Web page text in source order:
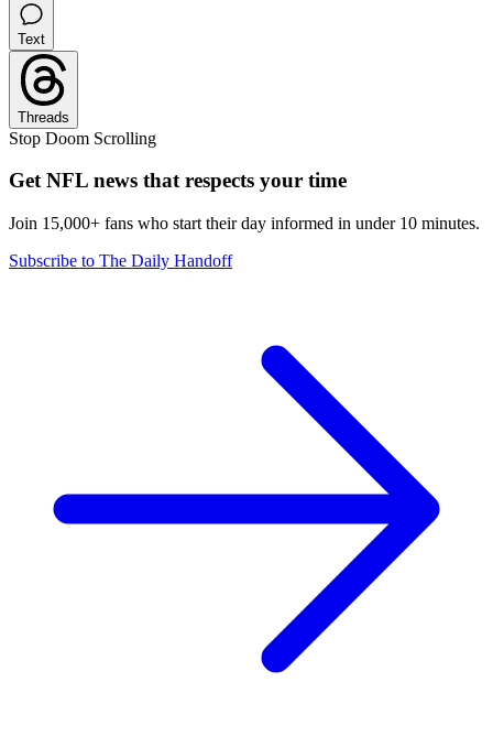
Text
Threads
Stop Doom Scrolling
Get NFL news that respects your time
Join 15,000+ fans who start their day informed in under 10 minutes.
Subscribe to The Daily Handoff